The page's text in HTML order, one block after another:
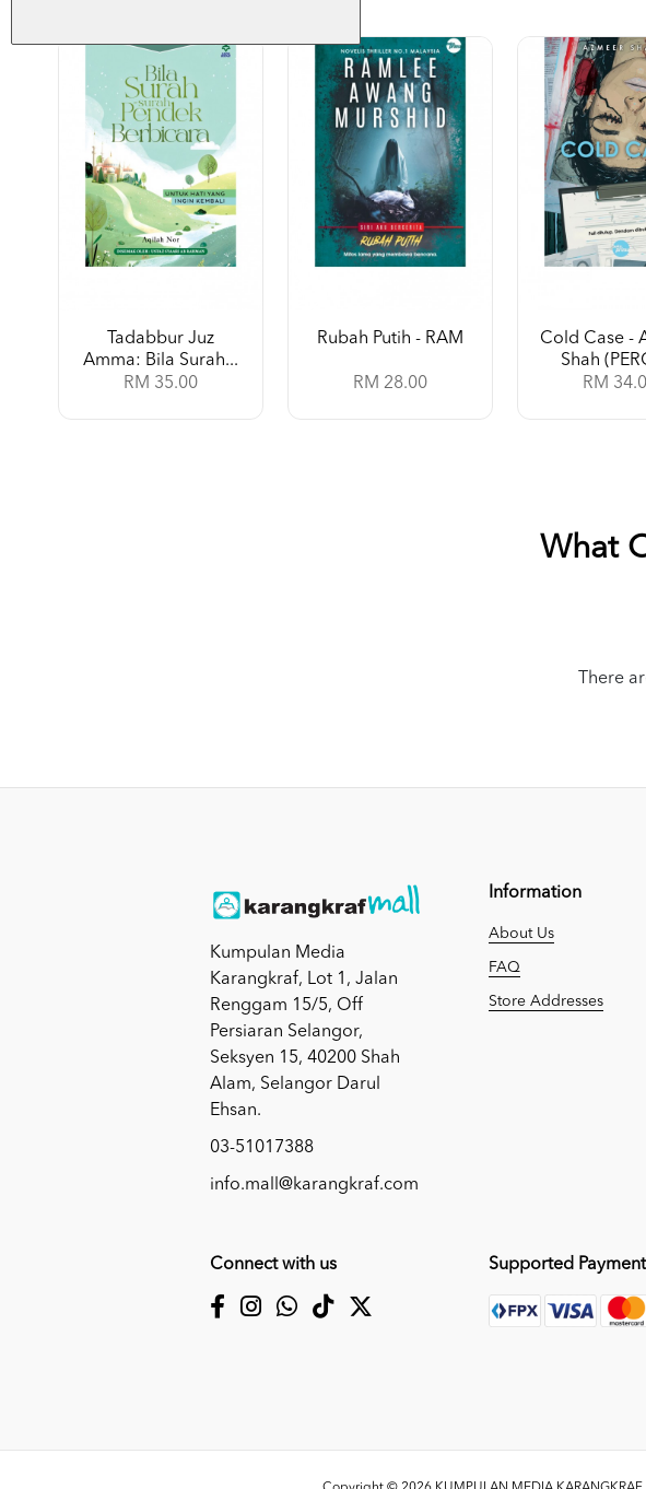
Tadabbur Juz
Amma: Bila Surah...
RM 35.00
Rubah Putih - RAM
RM 28.00
Cold Case -
Shah
RM
What
There
Kumpulan Media
Karangkraf, Lot 1, Jalan
Renggam 15/5, Off
Persiaran Selangor,
Seksyen 15, 40200 Shah
Alam, Selangor Darul
Ehsan.
03-51017388
info.mall@karangkraf.com
Information
About Us
FAQ
Store Addresses
Connect with us Supported